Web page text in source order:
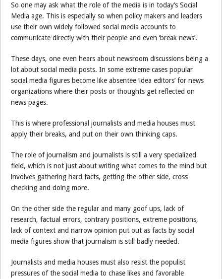
So one may ask what the role of the media is in today’s Social
Media age. This is especially so when policy makers and leaders
use their own widely followed social media accounts to
communicate directly with their people and even ‘break news’.
These days, one even hears about newsroom discussions being a
lot about social media posts. In some extreme cases popular
social media figures become like absentee ‘idea editors’ for news
organizations where their posts or thoughts get reflected on
news pages.
This is where professional journalists and media houses must
apply their breaks, and put on their own thinking caps.
The role of journalism and journalists is still a very specialized
field, which is not just about writing what comes to the mind but
involves gathering hard facts, getting the other side, cross
checking and doing more.
On the other side the regular and many goof ups, lack of
research, factual errors, contrary positions, extreme positions,
lack of context and narrow opinion put out as facts by social
media figures show that journalism is still badly needed.
Journalists and media houses must also resist the populist
pressures of the social media to chase likes and favorable